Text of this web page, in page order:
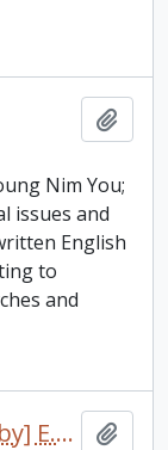
Nim You;
issues and
English
to
and
Grocery store photograph / [by] E.P. Wise